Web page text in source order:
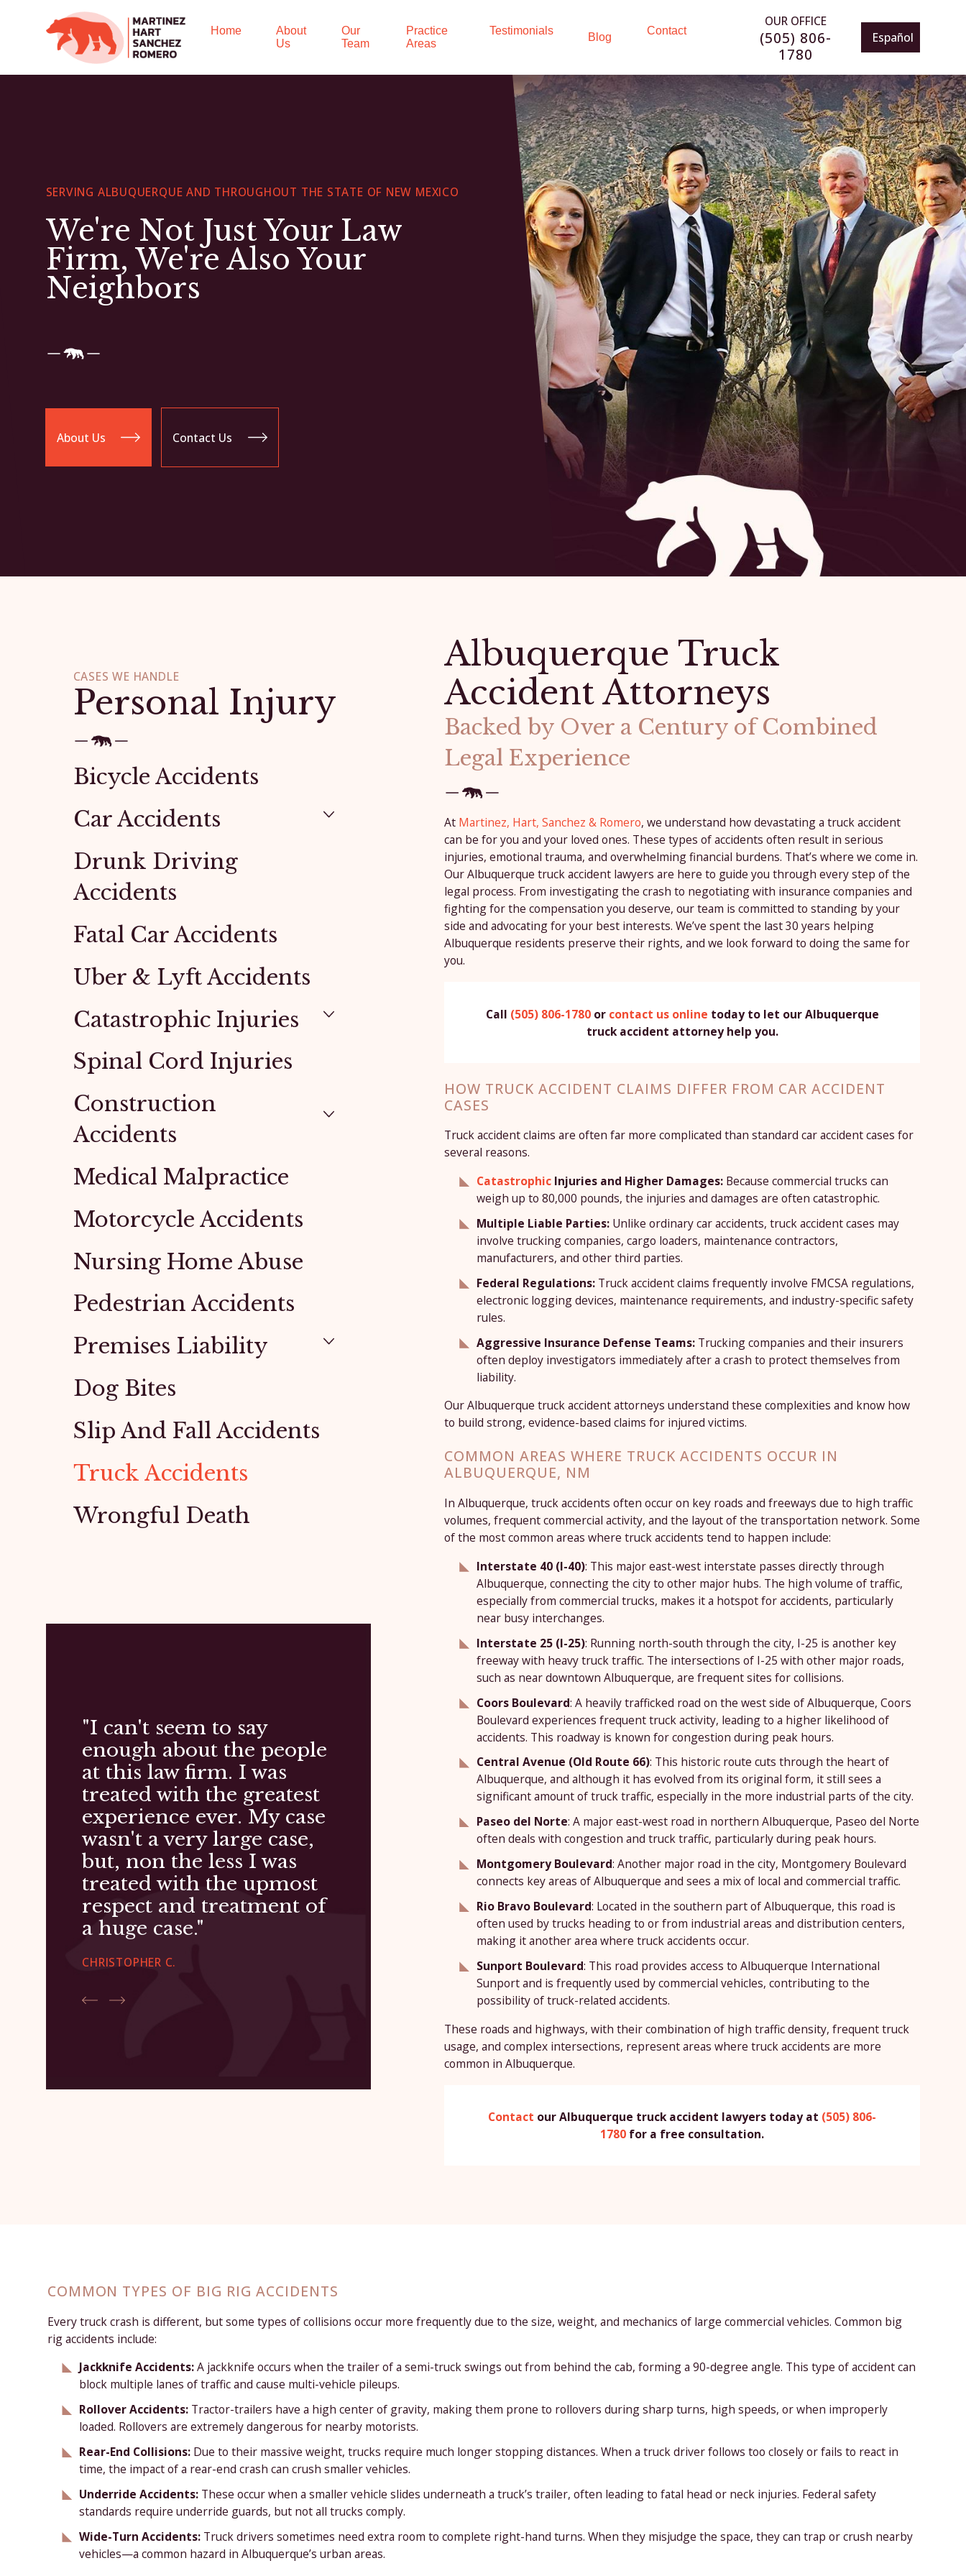
Home
About
Us
Our
Team
Practice
Areas
Testimonials
Blog
Contact
OUR OFFICE
(505) 806-
1780
Español
SERVING ALBUQUERQUE AND THROUGHOUT THE STATE OF NEW MEXICO
We're Not Just Your Law
Firm, We're Also Your
Neighbors
About Us Contact Us
Albuquerque Truck
Accident Attorneys
Backed by Over a Century of Combined
Legal Experience
At Martinez, Hart, Sanchez & Romero, we understand how devastating a truck accident
can be for you and your loved ones. These types of accidents often result in serious
injuries, emotional trauma, and overwhelming financial burdens. That’s where we come in.
Our Albuquerque truck accident lawyers are here to guide you through every step of the
legal process. From investigating the crash to negotiating with insurance companies and
fighting for the compensation you deserve, our team is committed to standing by your
side and advocating for your best interests. We’ve spent the last 30 years helping
Albuquerque residents preserve their rights, and we look forward to doing the same for
you.
Call (505) 806-1780 or contact us online today to let our Albuquerque
truck accident attorney help you.
HOW TRUCK ACCIDENT CLAIMS DIFFER FROM CAR ACCIDENT
CASES
Truck accident claims are often far more complicated than standard car accident cases for
several reasons.
CatastrophicInjuries and Higher Damages: Because commercial trucks can
weigh up to 80,000 pounds, the injuries and damages are often catastrophic.
Multiple Liable Parties: Unlike ordinary car accidents, truck accident cases may
involve trucking companies, cargo loaders, maintenance contractors,
manufacturers, and other third parties.
Federal Regulations: Truck accident claims frequently involve FMCSA regulations,
electronic logging devices, maintenance requirements, and industry-specific safety
rules.
Aggressive Insurance Defense Teams: Trucking companies and their insurers
often deploy investigators immediately after a crash to protect themselves from
liability.
Our Albuquerque truck accident attorneys understand these complexities and know how
to build strong, evidence-based claims for injured victims.
COMMON AREAS WHERE TRUCK ACCIDENTS OCCUR IN
ALBUQUERQUE, NM
In Albuquerque, truck accidents often occur on key roads and freeways due to high traffic
volumes, frequent commercial activity, and the layout of the transportation network. Some
of the most common areas where truck accidents tend to happen include:
Interstate 40 (I-40): This major east-west interstate passes directly through
Albuquerque, connecting the city to other major hubs. The high volume of traffic,
especially from commercial trucks, makes it a hotspot for accidents, particularly
near busy interchanges.
Interstate 25 (I-25): Running north-south through the city, I-25 is another key
freeway with heavy truck traffic. The intersections of I-25 with other major roads,
such as near downtown Albuquerque, are frequent sites for collisions.
Coors Boulevard: A heavily trafficked road on the west side of Albuquerque, Coors
Boulevard experiences frequent truck activity, leading to a higher likelihood of
accidents. This roadway is known for congestion during peak hours.
Central Avenue (Old Route 66): This historic route cuts through the heart of
Albuquerque, and although it has evolved from its original form, it still sees a
significant amount of truck traffic, especially in the more industrial parts of the city.
Paseo del Norte: A major east-west road in northern Albuquerque, Paseo del Norte
often deals with congestion and truck traffic, particularly during peak hours.
Montgomery Boulevard: Another major road in the city, Montgomery Boulevard
connects key areas of Albuquerque and sees a mix of local and commercial traffic.
Rio Bravo Boulevard: Located in the southern part of Albuquerque, this road is
often used by trucks heading to or from industrial areas and distribution centers,
making it another area where truck accidents occur.
Sunport Boulevard: This road provides access to Albuquerque International
Sunport and is frequently used by commercial vehicles, contributing to the
possibility of truck-related accidents.
These roads and highways, with their combination of high traffic density, frequent truck
usage, and complex intersections, represent areas where truck accidents are more
common in Albuquerque.
Contact our Albuquerque truck accident lawyers today at (505) 806-
1780 for a free consultation.
CASES WE HANDLE
Personal Injury
Bicycle Accidents
Car Accidents
Drunk Driving
Accidents
Fatal Car Accidents
Uber & Lyft Accidents
Catastrophic Injuries
Spinal Cord Injuries
Construction
Accidents
Medical Malpractice
Motorcycle Accidents
Nursing Home Abuse
Pedestrian Accidents
Premises Liability
Dog Bites
Slip And Fall Accidents
Truck Accidents
Wrongful Death
"I can't seem to say
enough about the people
at this law firm. I was
treated with the greatest
experience ever. My case
wasn't a very large case,
but, non the less I was
treated with the upmost
respect and treatment of
a huge case."
CHRISTOPHER C.
COMMON TYPES OF BIG RIG ACCIDENTS
Every truck crash is different, but some types of collisions occur more frequently due to the size, weight, and mechanics of large commercial vehicles. Common big
rig accidents include:
Jackknife Accidents:A jackknife occurs when the trailer of a semi-truck swings out from behind the cab, forming a 90-degree angle. This type of accident can
block multiple lanes of traffic and cause multi-vehicle pileups.
Rollover Accidents: Tractor-trailers have a high center of gravity, making them prone to rollovers during sharp turns, high speeds, or when improperly
loaded. Rollovers are extremely dangerous for nearby motorists.
Rear-End Collisions: Due to their massive weight, trucks require much longer stopping distances. When a truck driver follows too closely or fails to react in
time, the impact of a rear-end crash can crush smaller vehicles.
Underride Accidents: These occur when a smaller vehicle slides underneath a truck’s trailer, often leading to fatal head or neck injuries. Federal safety
standards require underride guards, but not all trucks comply.
Wide-Turn Accidents: Truck drivers sometimes need extra room to complete right-hand turns. When they misjudge the space, they can trap or crush nearby
vehicles—a common hazard in Albuquerque’s urban areas.